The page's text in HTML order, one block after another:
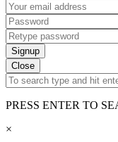
Signup
Close
PRESS ENTER TO
×